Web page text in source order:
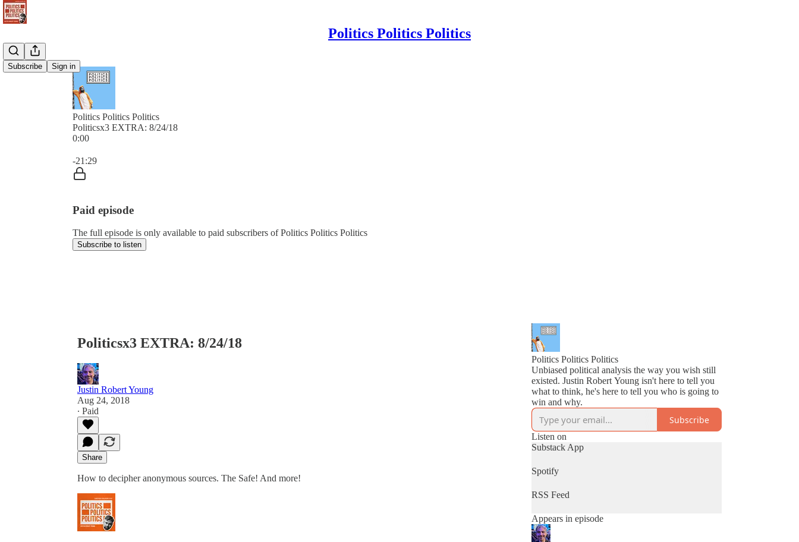
Politics Politics Politics
Subscribe Sign in
Politics Politics Politics
Politicsx3 EXTRA: 8/24/18
0:00
-21:29
Paid episode
The full episode is only available to paid subscribers of Politics Politics Politics
Subscribe to listen
Politicsx3 EXTRA: 8/24/18
Justin Robert Young
Aug 24, 2018
∙ Paid
Share
How to decipher anonymous sources. The Safe! And more!
Politics Politics Politics
Unbiased political analysis the way you wish still
existed. Justin Robert Young isn't here to tell you
what to think, he's here to tell you who is going to
win and why.
Subscribe
Listen on
Substack App
Spotify
RSS Feed
Appears in episode